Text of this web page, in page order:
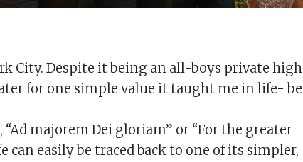
City. Despite it being an all-boys private high
for one simple value it taught me in life- be
majorem Dei gloriam” or “For the greater
can easily be traced back to one of its simpler,